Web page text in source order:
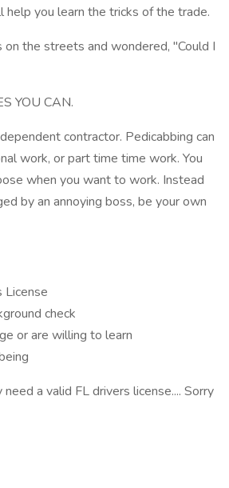
help you learn the tricks of the trade.
on the streets and wondered, "Could I
YOU CAN.
contractor. Pedicabbing can
work, or part time time work. You
when you want to work. Instead
by an annoying boss, be your own
License
check
or are willing to learn
a valid FL drivers license.... Sorry